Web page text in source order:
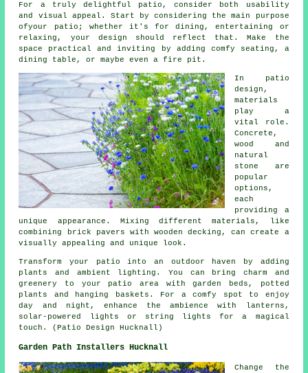
For a truly delightful patio, consider both usability
and visual appeal. Start by considering the main purpose
ofyour
patio ; whether it's for dining, entertaining or
relaxing, your design should reflect that. Make the
space practical and inviting by adding comfy seating, a
dining table, or maybe even a fire pit.
In patio
design,
materials
play a
vital role.
Concrete,
wood and
natural
stone are
popular
options,
each
providing a
unique appearance. Mixing different materials, like
combining brick pavers with wooden decking, can create a
visually appealing and unique look.
Transform your patio into an outdoor haven by adding
plants and ambient lighting. You can bring charm and
greenery to your patio area with garden beds, potted
plants and hanging baskets. For a comfy spot to enjoy
day and night, enhance the ambience with lanterns,
solar-powered lights or string lights for a magical
touch. (Patio Design Hucknall)
Garden Path Installers Hucknall
Change the